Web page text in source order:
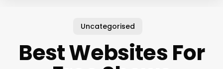
Uncategorised
Best Websites For